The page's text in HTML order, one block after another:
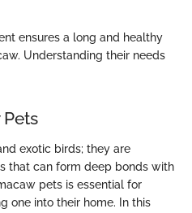
ensures a long and healthy
Understanding their needs
exotic birds; they are
that can form deep bonds with
pets is essential for
one into their home. In this